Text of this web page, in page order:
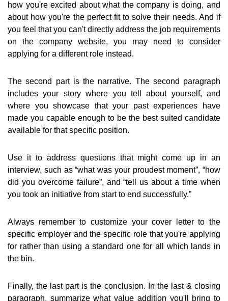
how you're excited about what the company is doing, and
about how you're the perfect fit to solve their needs. And if
you feel that you can't directly address the job requirements
on the company website, you may need to consider
applying for a different role instead.
The second part is the narrative. The second paragraph
includes your story where you tell about yourself, and
where you showcase that your past experiences have
made you capable enough to be the best suited candidate
available for that specific position.
Use it to address questions that might come up in an
interview, such as “what was your proudest moment”, “how
did you overcome failure”, and “tell us about a time when
you took an initiative from start to end successfully.”
Always remember to customize your cover letter to the
specific employer and the specific role that you're applying
for rather than using a standard one for all which lands in
the bin.
Finally, the last part is the conclusion. In the last & closing
paragraph, summarize what value addition you'll bring to